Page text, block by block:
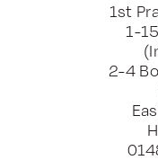
1st
1-
2-4